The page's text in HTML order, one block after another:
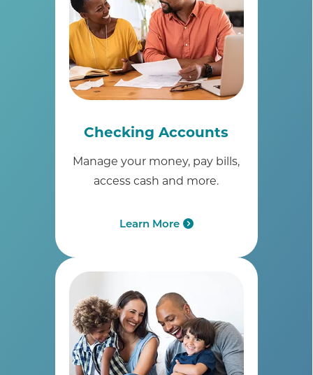
Checking Accounts
Manage your money, pay bills,
access cash and more.
Learn More